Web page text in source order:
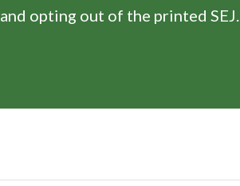
opting out of the printed SEJ.